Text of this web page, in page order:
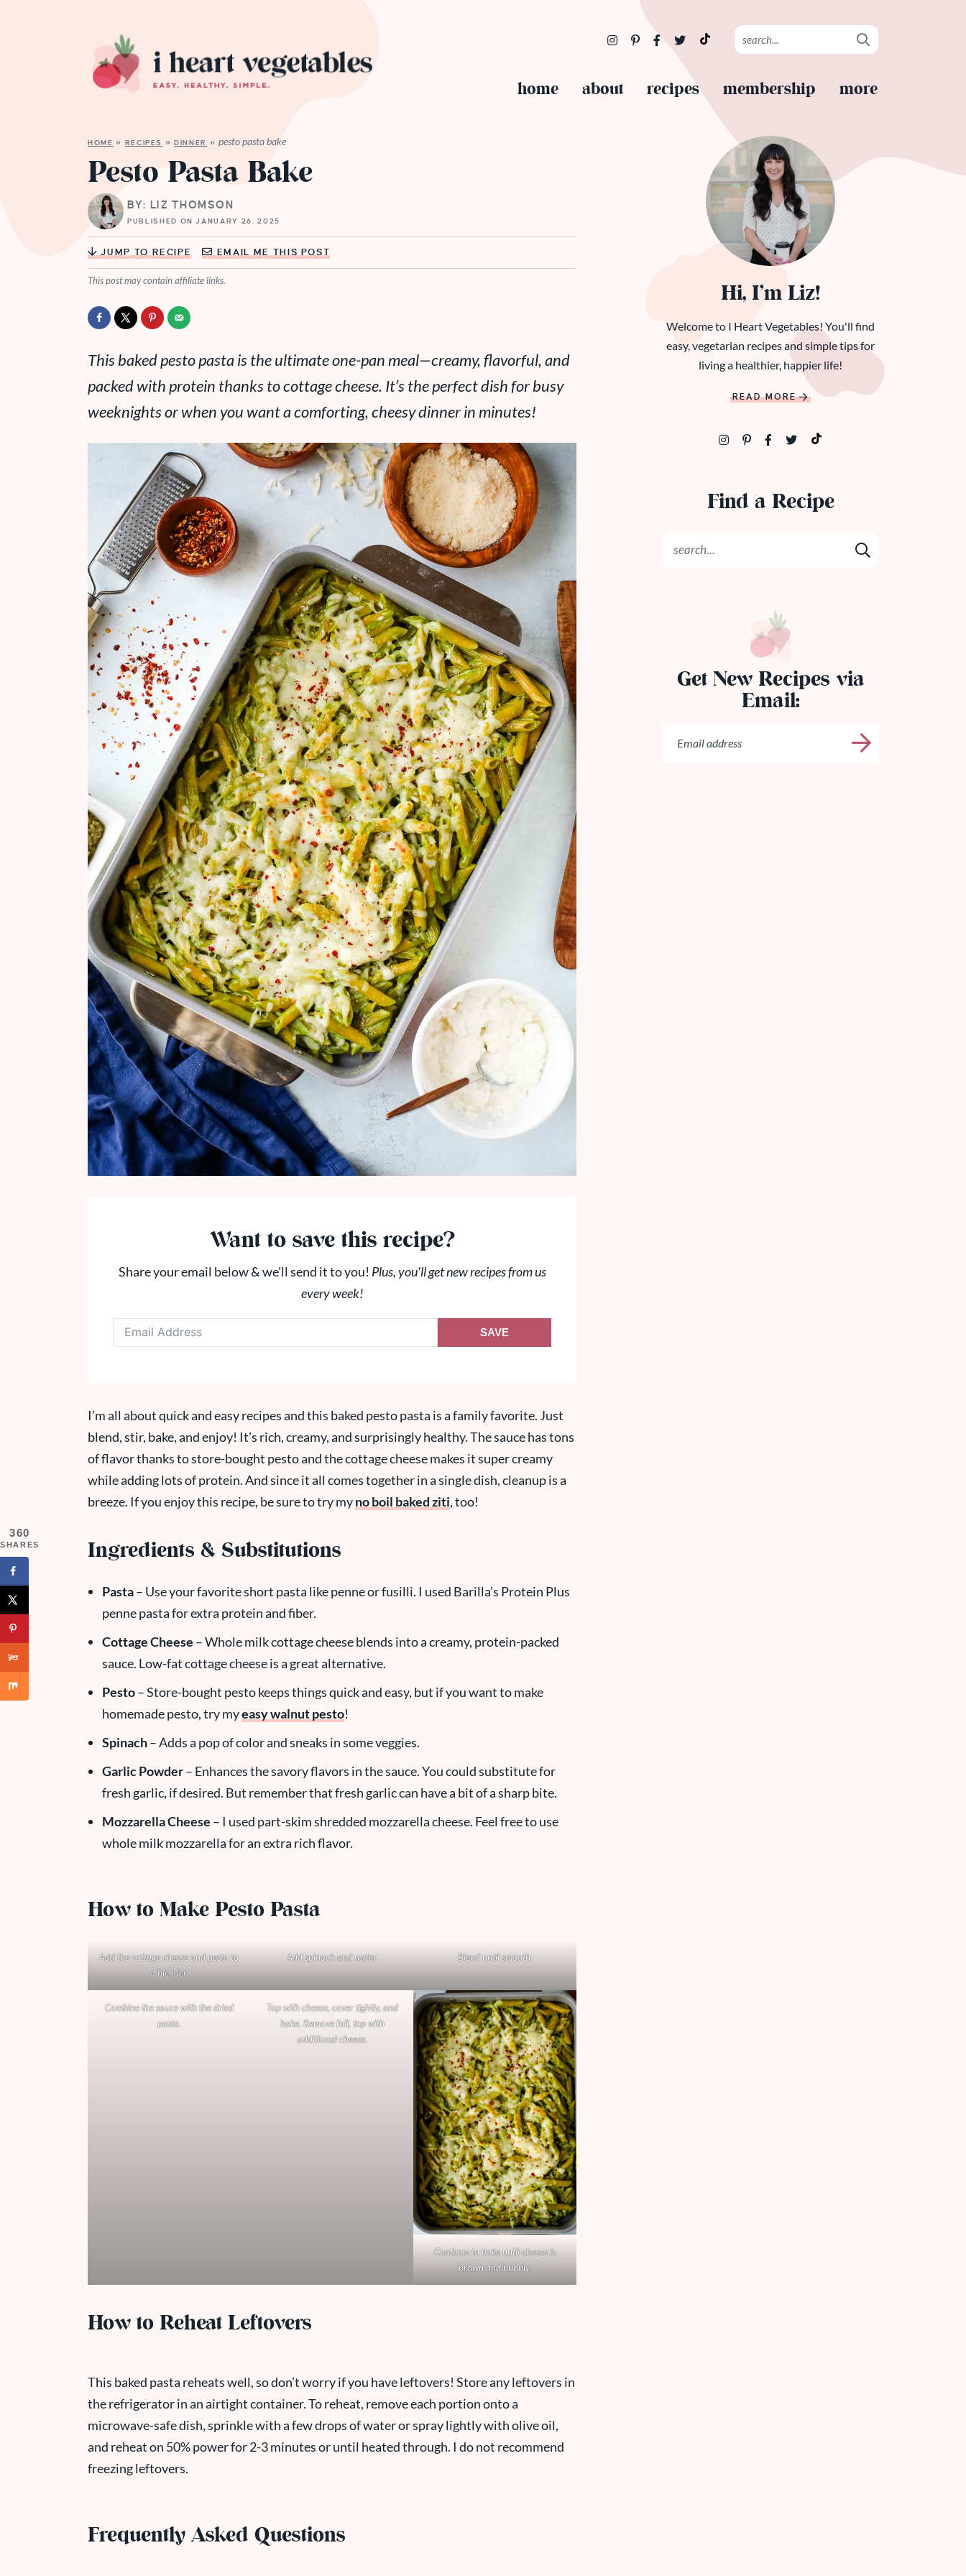
home about recipes membership more
HOME » RECIPES »DINNER » pesto pasta bake
Pesto Pasta Bake
BY: LIZ THOMSON
PUBLISHED ON JANUARY 26, 2025
JUMP TO RECIPE EMAIL ME THIS POST
This post may contain affiliate links.
This baked pesto pasta is the ultimate one-pan meal—creamy, flavorful, and
packed with protein thanks to cottage cheese. It’s the perfect dish for busy
weeknights or when you want a comforting, cheesy dinner in minutes!
Want to save this recipe?
Share your email below & we'll send it to you! Plus, you'll get new recipes from us
every week!
SAVE
I’m all about quick and easy recipes and this baked pesto pasta is a family favorite. Just
blend, stir, bake, and enjoy! It’s rich, creamy, and surprisingly healthy. The sauce has tons
of flavor thanks to store-bought pesto and the cottage cheese makes it super creamy
while adding lots of protein. And since it all comes together in a single dish, cleanup is a
breeze. If you enjoy this recipe, be sure to try myno boil baked ziti, too!
Ingredients & Substitutions
Pasta– Use your favorite short pasta like penne or fusilli. I used Barilla’s Protein Plus
penne pasta for extra protein and fiber.
Cottage Cheese – Whole milk cottage cheese blends into a creamy, protein-packed
sauce. Low-fat cottage cheese is a great alternative.
Pesto– Store-bought pesto keeps things quick and easy, but if you want to make
homemade pesto, try myeasy walnut pesto!
Spinach– Adds a pop of color and sneaks in some veggies.
Garlic Powder– Enhances the savory flavors in the sauce. You could substitute for
fresh garlic, if desired. But remember that fresh garlic can have a bit of a sharp bite.
Mozzarella Cheese – I used part-skim shredded mozzarella cheese. Feel free to use
whole milk mozzarella for an extra rich flavor.
How to Make Pesto Pasta
Add the cottage cheese and pesto to
a blender.
Add spinach and water. Blend until smooth.
Combine the sauce with the dried
pasta.
Top with cheese, cover tightly, and
bake. Remove foil, top with
additional cheese.
Continue to bake until cheese is
brown and bubbly.
How to Reheat Leftovers
This baked pasta reheats well, so don’t worry if you have leftovers! Store any leftovers in
the refrigerator in an airtight container. To reheat, remove each portion onto a
microwave-safe dish, sprinkle with a few drops of water or spray lightly with olive oil,
and reheat on 50% power for 2-3 minutes or until heated through. I do not recommend
freezing leftovers.
Frequently Asked Questions
Hi, I’m Liz!
Welcome to I Heart Vegetables! You'll find
easy, vegetarian recipes and simple tips for
living a healthier, happier life!
READ MORE
Find a Recipe
Get New Recipes via
Email:
360
SHARES